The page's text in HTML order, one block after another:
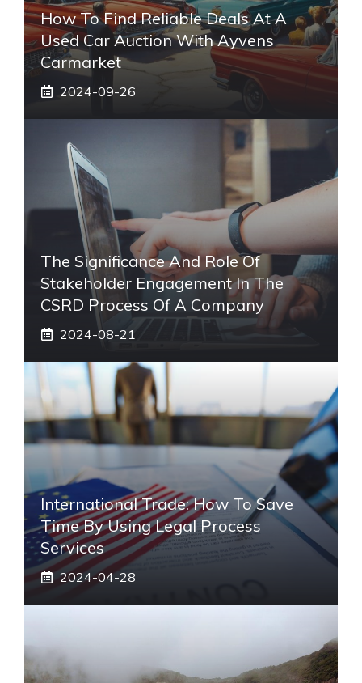
How To Find Reliable Deals At A
Used Car Auction With Ayvens
Carmarket
2024-09-26
The Significance And Role Of
Stakeholder Engagement In The
CSRD Process Of A Company
2024-08-21
International Trade: How To Save
Time By Using Legal Process
Services
2024-04-28